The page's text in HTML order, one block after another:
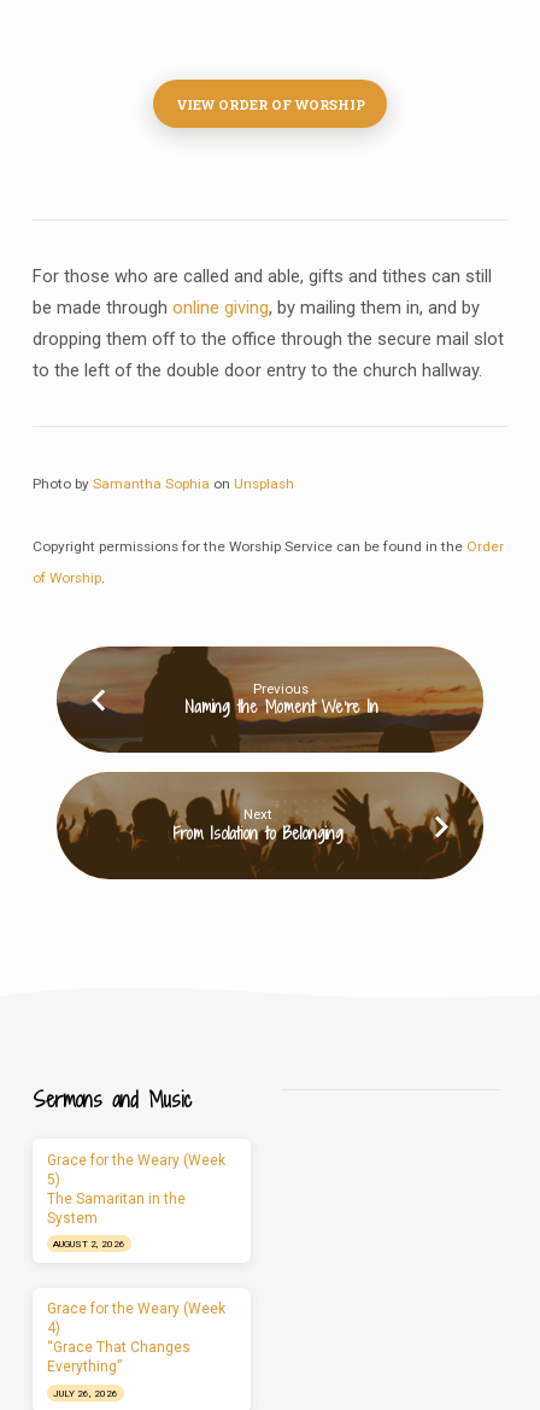
VIEW ORDER OF WORSHIP
For those who are called and able, gifts and tithes can still
be made through online giving, by mailing them in, and by
dropping them off to the office through the secure mail slot
to the left of the double door entry to the church hallway.
Photo by Samantha Sophia on Unsplash
Copyright permissions for the Worship Service can be found in the Order
of Worship.
Previous
Naming the Moment We’re In
Next
From Isolation to Belonging
Sermons and Music
Grace for the Weary (Week
5)
The Samaritan in the
System
AUGUST 2, 2026
Grace for the Weary (Week
4)
“Grace That Changes
Everything”
JULY 26, 2026